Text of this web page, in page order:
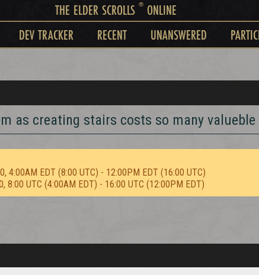
THE ELDER SCROLLS ®ONLINE
DEV TRACKER RECENT UNANSWERED
as creating stairs costs so many
4:00AM EDT (8:00 UTC) - 12:00PM EDT (16:00 UTC)
8:00 UTC (4:00AM EDT) - 16:00 UTC (12:00PM EDT)